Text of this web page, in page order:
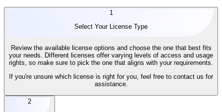
1
Select Your License Type
Review the available license options and choose the one that best fits
your needs. Different licenses offer varying levels of access and usage
rights, so make sure to pick the one that aligns with your requirements.
If you're unsure which license is right for you, feel free to contact us for
assistance.
2